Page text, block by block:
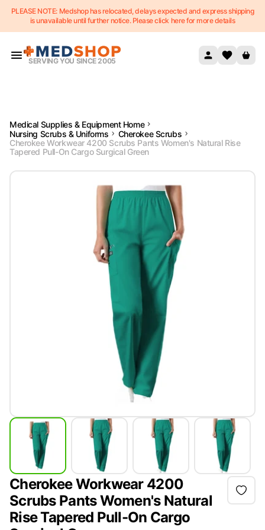
Skip to content
PLEASE NOTE: Medshop has relocated, delays expected and express shipping
is unavailable until further notice. Please click here for more details
SERVING YOU SINCE 2005
Medical Supplies & Equipment Home
Nursing Scrubs & Uniforms
Cherokee Scrubs
Cherokee Workwear 4200 Scrubs Pants Women's Natural Rise
Tapered Pull-On Cargo Surgical Green
Cherokee Workwear 4200
Scrubs Pants Women's Natural
Rise Tapered Pull-On Cargo